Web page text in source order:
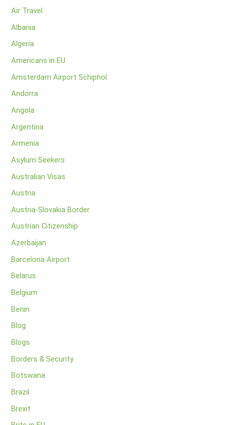
Air Travel
Albania
Algeria
Americans in EU
Amsterdam Airport Schiphol
Andorra
Angola
Argentina
Armenia
Asylum Seekers
Australian Visas
Austria
Austria-Slovakia Border
Austrian Citizenship
Azerbaijan
Barcelona Airport
Belarus
Belgium
Benin
Blog
Blogs
Borders & Security
Botswana
Brazil
Brexit